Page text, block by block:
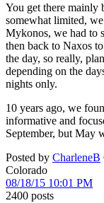
You get there mainly
somewhat limited,
Mykonos, we had to
then back to Naxos
the day, so really,
depending on the
nights only.
10 years ago, we
informative and
September, but May
Posted by CharleneB
Colorado
08/18/15 10:01 PM
2400 posts